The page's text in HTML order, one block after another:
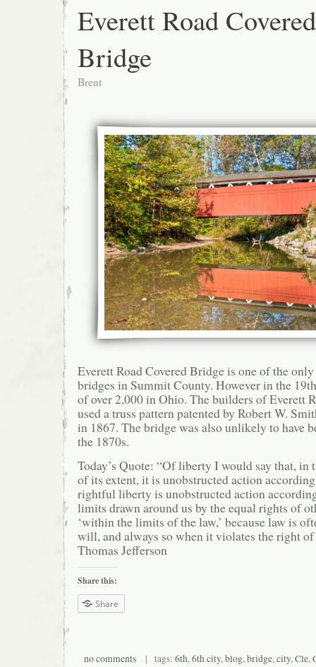
Everett Road Covered
Bridge
Brent
Everett Road Covered Bridge is one of the
bridges in Summit County. However in the
of over 2,000 in Ohio. The builders of Everett
used a truss pattern patented by Robert W.
in 1867. The bridge was also unlikely to have
the 1870s.
Today’s Quote: “Of liberty I would say that, in
of its extent, it is unobstructed action
rightful liberty is unobstructed action
limits drawn around us by the equal rights of
‘within the limits of the law,’ because law is
will, and always so when it violates the right
Thomas Jefferson
Share this:
Share
no comments | tags: 6th, 6th city, blog, bridge, city, Cle,